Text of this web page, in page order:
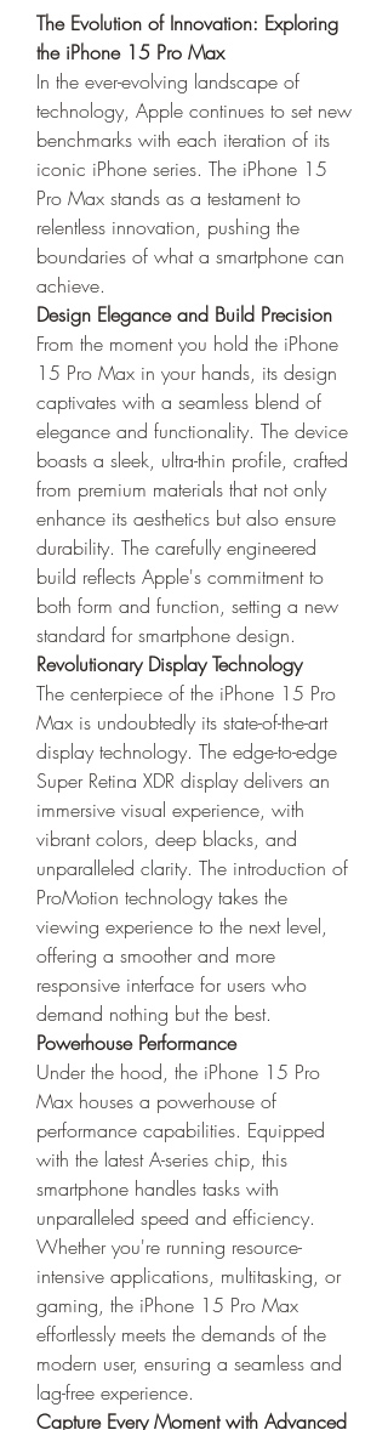
The Evolution of Innovation: Exploring
the iPhone 15 Pro Max
In the ever-evolving landscape of
technology, Apple continues to set new
benchmarks with each iteration of its
iconic iPhone series. The iPhone 15
Pro Max stands as a testament to
relentless innovation, pushing the
boundaries of what a smartphone can
achieve.
Design Elegance and Build Precision
From the moment you hold the iPhone
15 Pro Max in your hands, its design
captivates with a seamless blend of
elegance and functionality. The device
boasts a sleek, ultra-thin profile, crafted
from premium materials that not only
enhance its aesthetics but also ensure
durability. The carefully engineered
build reflects Apple's commitment to
both form and function, setting a new
standard for smartphone design.
Revolutionary Display Technology
The centerpiece of the iPhone 15 Pro
Max is undoubtedly its state-of-the-art
display technology. The edge-to-edge
Super Retina XDR display delivers an
immersive visual experience, with
vibrant colors, deep blacks, and
unparalleled clarity. The introduction of
ProMotion technology takes the
viewing experience to the next level,
offering a smoother and more
responsive interface for users who
demand nothing but the best.
Powerhouse Performance
Under the hood, the iPhone 15 Pro
Max houses a powerhouse of
performance capabilities. Equipped
with the latest A-series chip, this
smartphone handles tasks with
unparalleled speed and efficiency.
Whether you're running resource-
intensive applications, multitasking, or
gaming, the iPhone 15 Pro Max
effortlessly meets the demands of the
modern user, ensuring a seamless and
lag-free experience.
Capture Every Moment with Advanced